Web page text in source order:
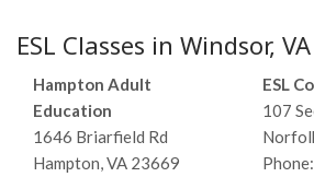
ESL Classes in Windsor, VA
Hampton Adult
Education
1646 Briarfield Rd
Hampton, VA 23669
ESL
107